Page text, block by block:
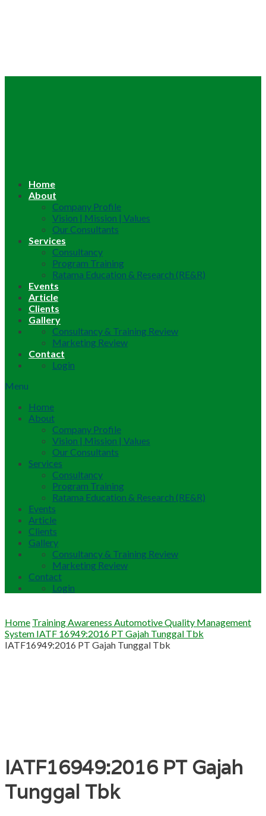
Home
About
Company Profile
Vision | Mission | Values
Our Consultants
Services
Consultancy
Program Training
Ratama Education & Research (RE&R)
Events
Article
Clients
Gallery
Consultancy & Training Review
Marketing Review
Contact
Login
Menu
Home
About
Company Profile
Vision | Mission | Values
Our Consultants
Services
Consultancy
Program Training
Ratama Education & Research (RE&R)
Events
Article
Clients
Gallery
Consultancy & Training Review
Marketing Review
Contact
Login
Home Training Awareness Automotive Quality Management
System IATF 16949:2016 PT Gajah Tunggal Tbk
IATF16949:2016 PT Gajah Tunggal Tbk
IATF16949:2016 PT Gajah
Tunggal Tbk